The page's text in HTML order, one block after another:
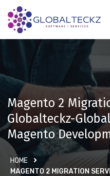
Magento 2
Globalteckz-
Magento
HOME
MAGENTO 2 MIGRATION